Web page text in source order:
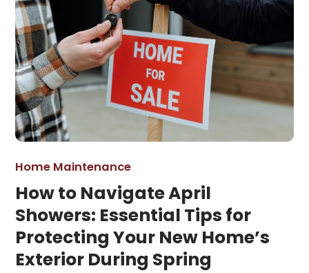
Home Maintenance
How to Navigate April
Showers: Essential Tips for
Protecting Your New Home’s
Exterior During Spring